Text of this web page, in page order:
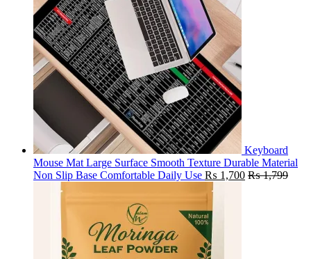
Keyboard
Mouse Mat Large Surface Smooth Texture Durable Material
Non Slip Base Comfortable Daily Use ₨ 1,700 ₨1,799